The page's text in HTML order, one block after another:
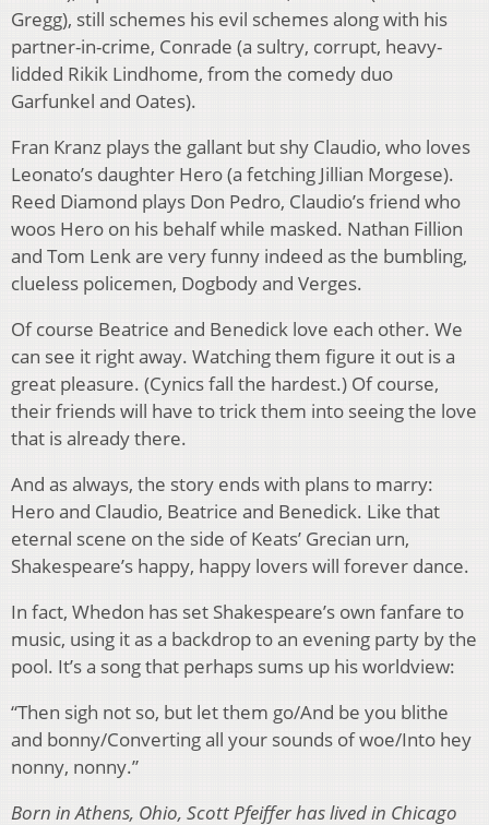
Gregg), still schemes his evil schemes along with his
partner-in-crime, Conrade (a sultry, corrupt, heavy-
lidded Rikik Lindhome, from the comedy duo
Garfunkel and Oates).
Fran Kranz plays the gallant but shy Claudio, who loves
Leonato’s daughter Hero (a fetching Jillian Morgese).
Reed Diamond plays Don Pedro, Claudio’s friend who
woos Hero on his behalf while masked. Nathan Fillion
and Tom Lenk are very funny indeed as the bumbling,
clueless policemen, Dogbody and Verges.
Of course Beatrice and Benedick love each other. We
can see it right away. Watching them figure it out is a
great pleasure. (Cynics fall the hardest.) Of course,
their friends will have to trick them into seeing the love
that is already there.
And as always, the story ends with plans to marry:
Hero and Claudio, Beatrice and Benedick. Like that
eternal scene on the side of Keats’ Grecian urn,
Shakespeare’s happy, happy lovers will forever dance.
In fact, Whedon has set Shakespeare’s own fanfare to
music, using it as a backdrop to an evening party by the
pool. It’s a song that perhaps sums up his worldview:
“Then sigh not so, but let them go/And be you blithe
and bonny/Converting all your sounds of woe/Into hey
nonny, nonny.”
Born in Athens, Ohio, Scott Pfeiffer has lived in Chicago